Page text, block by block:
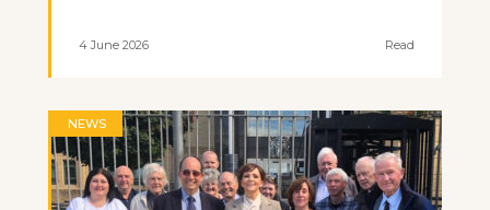
4 June 2026 Read
NEWS